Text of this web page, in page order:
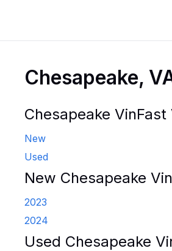
Chesapeake,
Chesapeake
New
Used
New Chesapeake
2023
2024
Used Chesapeake